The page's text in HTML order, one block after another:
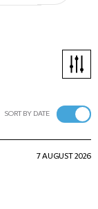
SORT BY DATE
7 AUGUST 2026